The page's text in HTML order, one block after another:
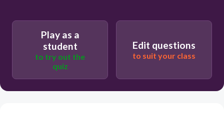
Play as a
student
to try out the
quiz
Edit questions
to suit your class